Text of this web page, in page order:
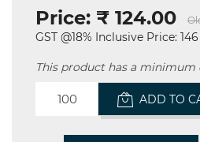
Price: ₹ 124.00
GST @18% Inclusive Price: 146
This product has a minimum
ADD TO